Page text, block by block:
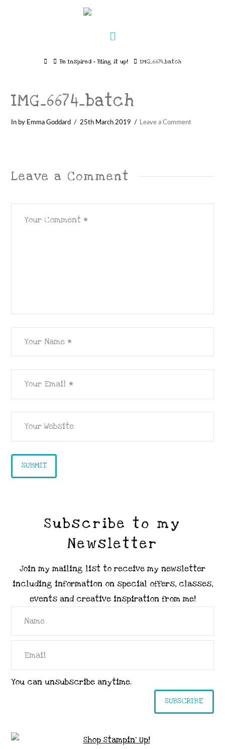
HomeBe Inspired – Bling it up! IMG_6674_batch
IMG_6674_batch
In by Emma Goddard 25th March 2019 Leave a Comment
Leave a Comment
Subscribe to my
Newsletter
Join my mailing list to receive my newsletter
including information on special offers, classes,
events and creative inspiration from me!
You can unsubscribe anytime.
SUBSCRIBE